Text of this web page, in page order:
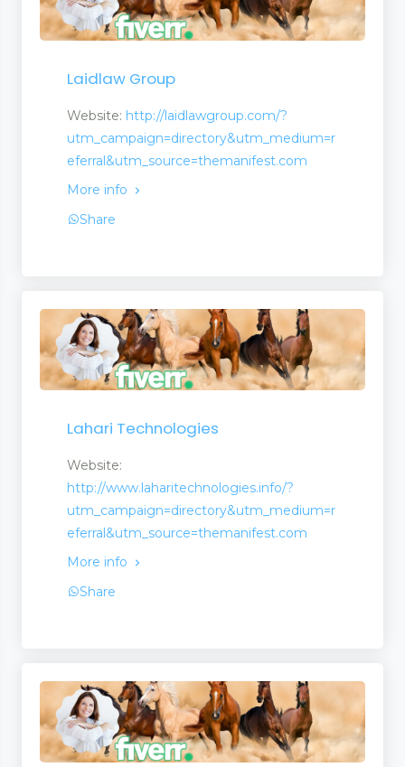
Laidlaw Group
Website: http://laidlawgroup.com/?
utm_campaign=directory&utm_medium=r
eferral&utm_source=themanifest.com
More info
Share
Lahari Technologies
Website:
http://www.laharitechnologies.info/?
utm_campaign=directory&utm_medium=r
eferral&utm_source=themanifest.com
More info
Share